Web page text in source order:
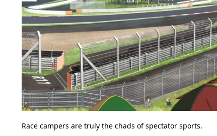
Race campers are truly the chads of spectator sports.